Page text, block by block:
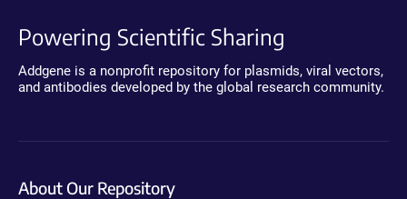
Powering Scientific Sharing
Addgene is a nonprofit repository for plasmids, viral vectors,
and antibodies developed by the global research community.
About Our Repository